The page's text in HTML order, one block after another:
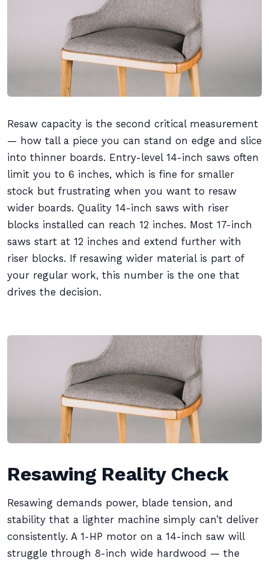
Resaw capacity is the second critical measurement
— how tall a piece you can stand on edge and slice
into thinner boards. Entry-level 14-inch saws often
limit you to 6 inches, which is fine for smaller
stock but frustrating when you want to resaw
wider boards. Quality 14-inch saws with riser
blocks installed can reach 12 inches. Most 17-inch
saws start at 12 inches and extend further with
riser blocks. If resawing wider material is part of
your regular work, this number is the one that
drives the decision.
Resawing Reality Check
Resawing demands power, blade tension, and
stability that a lighter machine simply can’t deliver
consistently. A 1-HP motor on a 14-inch saw will
struggle through 8-inch wide hardwood — the